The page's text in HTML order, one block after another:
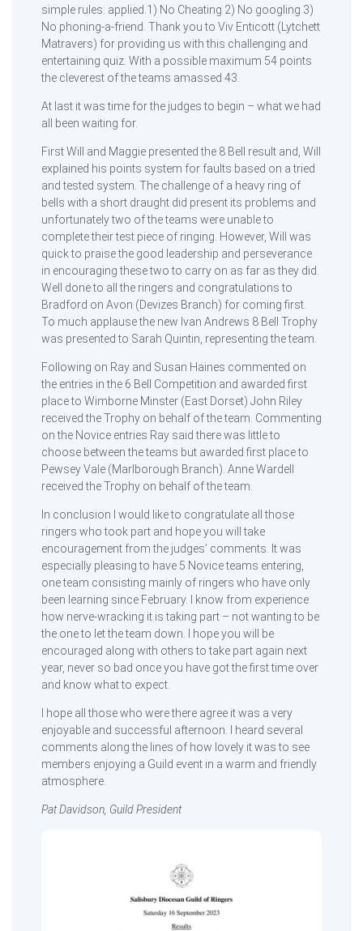
simple rules: applied.1) No Cheating 2) No googling 3)
No phoning-a-friend. Thank you to Viv Enticott (Lytchett
Matravers) for providing us with this challenging and
entertaining quiz. With a possible maximum 54 points
the cleverest of the teams amassed 43.
At last it was time for the judges to begin – what we had
all been waiting for.
First Will and Maggie presented the 8 Bell result and, Will
explained his points system for faults based on a tried
and tested system. The challenge of a heavy ring of
bells with a short draught did present its problems and
unfortunately two of the teams were unable to
complete their test piece of ringing. However, Will was
quick to praise the good leadership and perseverance
in encouraging these two to carry on as far as they did.
Well done to all the ringers and congratulations to
Bradford on Avon (Devizes Branch) for coming first.
To much applause the new Ivan Andrews 8 Bell Trophy
was presented to Sarah Quintin, representing the team.
Following on Ray and Susan Haines commented on
the entries in the 6 Bell Competition and awarded first
place to Wimborne Minster (East Dorset) John Riley
received the Trophy on behalf of the team. Commenting
on the Novice entries Ray said there was little to
choose between the teams but awarded first place to
Pewsey Vale (Marlborough Branch). Anne Wardell
received the Trophy on behalf of the team.
In conclusion I would like to congratulate all those
ringers who took part and hope you will take
encouragement from the judges’ comments. It was
especially pleasing to have 5 Novice teams entering,
one team consisting mainly of ringers who have only
been learning since February. I know from experience
how nerve-wracking it is taking part – not wanting to be
the one to let the team down. I hope you will be
encouraged along with others to take part again next
year, never so bad once you have got the first time over
and know what to expect.
I hope all those who were there agree it was a very
enjoyable and successful afternoon. I heard several
comments along the lines of how lovely it was to see
members enjoying a Guild event in a warm and friendly
atmosphere.
Pat Davidson, Guild President